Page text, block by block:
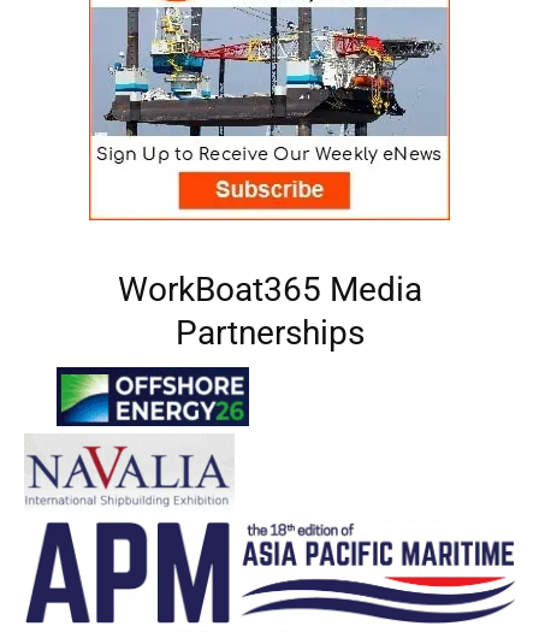
WorkBoat365 Media
Partnerships